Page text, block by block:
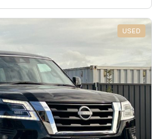
USED